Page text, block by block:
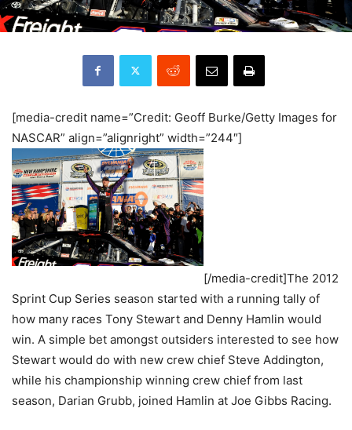
[media-credit name=”Credit: Geoff Burke/Getty Images for
NASCAR” align=”alignright” width=”244″]
[/media-credit]The 2012
Sprint Cup Series season started with a running tally of
how many races Tony Stewart and Denny Hamlin would
win. A simple bet amongst outsiders interested to see how
Stewart would do with new crew chief Steve Addington,
while his championship winning crew chief from last
season, Darian Grubb, joined Hamlin at Joe Gibbs Racing.